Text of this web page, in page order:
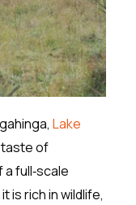
Lake
of
full‑scale
is rich in wildlife,